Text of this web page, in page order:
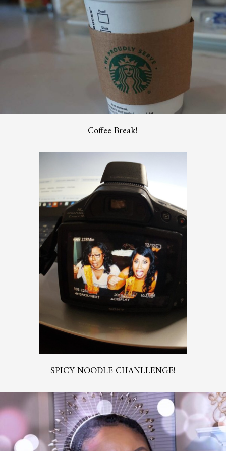
Coffee Break!
SPICY NOODLE CHANLLENGE!